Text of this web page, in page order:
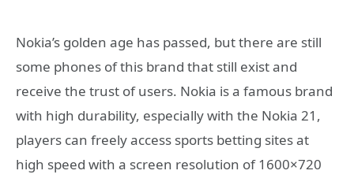
Nokia’s golden age has passed, but there are still
some phones of this brand that still exist and
receive the trust of users. Nokia is a famous brand
with high durability, especially with the Nokia 21,
players can freely access sports betting sites at
high speed with a screen resolution of 1600×720